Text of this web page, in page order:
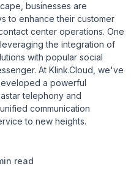
businesses are
to enhance their customer
center operations. One
the integration of
with popular social
At Klink.Cloud, we've
a powerful
telephony and
communication
to new heights.
read